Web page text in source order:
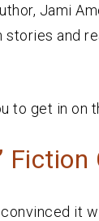
Jami
and
to get in on
it